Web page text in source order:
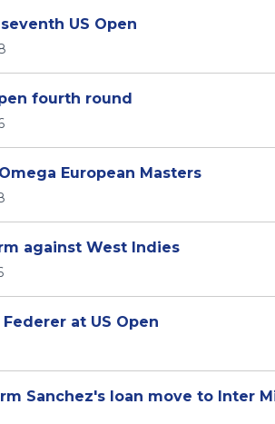
US Open
fourth round
European Masters
against West Indies
at US Open
Sanchez's loan move to Inter